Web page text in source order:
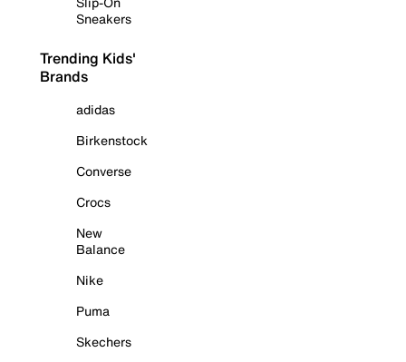
Sneakers
Trending Kids'
Brands
adidas
Birkenstock
Converse
Crocs
New
Balance
Nike
Puma
Skechers